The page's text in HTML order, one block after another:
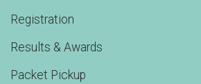
Registration
Results & Awards
Packet Pickup